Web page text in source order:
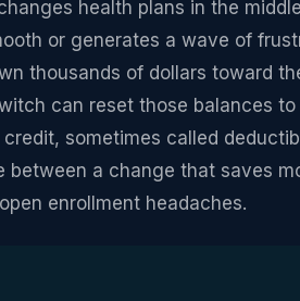
health plans in the
or generates a wave of
thousands of dollars toward
can reset those balances
sometimes called
between a change that saves
enrollment headaches.